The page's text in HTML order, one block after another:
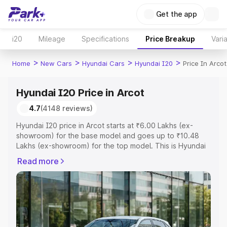
Get the app
i20 Mileage Specifications Price Breakup
Home > New Cars > Hyundai Cars > Hyundai I20 > Price In Arcot
Hyundai I20 Price in Arcot
4.7(4148 reviews)
Hyundai I20 price in Arcot starts at ₹6.00 Lakhs (ex-
showroom) for the base model and goes up to ₹10.48
Lakhs (ex-showroom) for the top model. This is Hyundai
Registration Cost, Insurance Cost. Explore the complete
variant-wise on-road price of Hyundai I20 price in Arcot,
along with key features and details to help you choose
the best option.
Explore Cars by Price Range
Read more